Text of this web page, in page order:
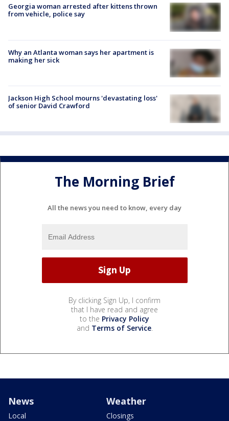
Georgia woman arrested after kittens thrown
from vehicle, police say
Why an Atlanta woman says her apartment is
making her sick
Jackson High School mourns 'devastating loss'
of senior David Crawford
The Morning Brief
All the news you need to know, every day
By clicking Sign Up, I confirm
that I have read and agree
to the Privacy Policy
and Terms of Service.
News
Local
Weather
Closings